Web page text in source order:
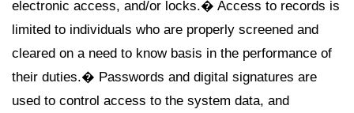
electronic access, and/or locks.� Access to records is
limited to individuals who are properly screened and
cleared on a need to know basis in the performance of
their duties.� Passwords and digital signatures are
used to control access to the system data, and